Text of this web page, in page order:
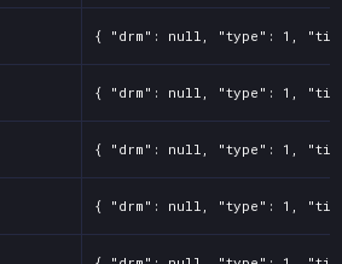
{ "drm": null, "type": 1,
{ "drm": null, "type": 1,
{ "drm": null, "type": 1,
{ "drm": null, "type": 1, "title":